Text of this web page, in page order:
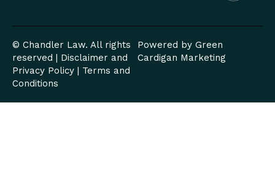
© Chandler Law. All rights
reserved | Disclaimer and
Privacy Policy | Terms and
Conditions
Powered by Green
Cardigan Marketing